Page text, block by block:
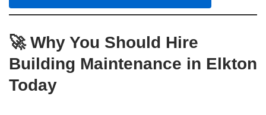
🚀 Why You Should Hire
Building Maintenance in Elkton
Today